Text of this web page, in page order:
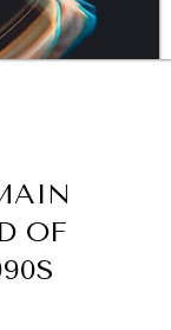
BROWSE
OF